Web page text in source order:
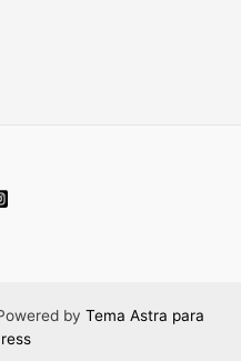
by Tema Astra para